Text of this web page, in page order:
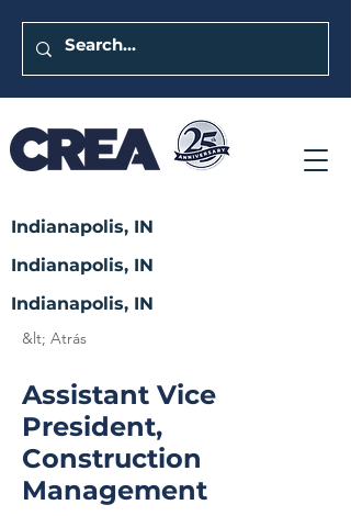
Indianapolis, IN
Indianapolis, IN
Indianapolis, IN
&lt; Atrás
Assistant Vice
President,
Construction
Management